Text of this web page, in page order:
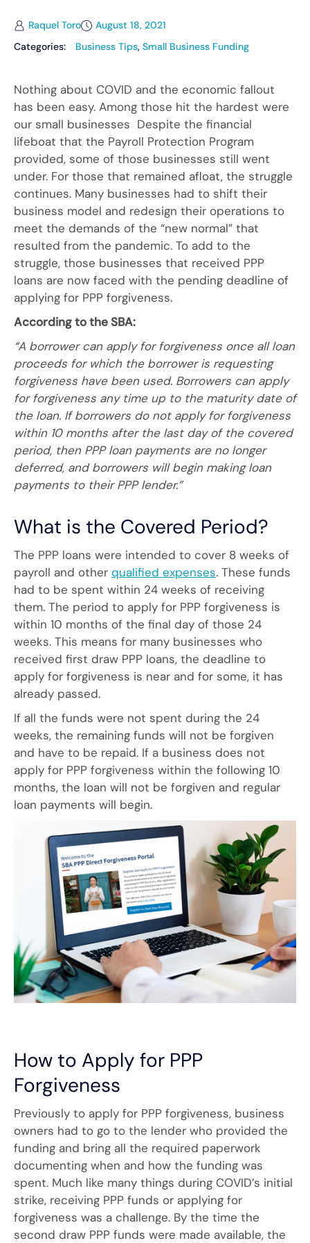
Raquel Toro
August 18, 2021
Categories:
Business Tips, Small Business Funding
Nothing about COVID and the economic fallout
has been easy. Among those hit the hardest were
our small businesses Despite the financial
lifeboat that the Payroll Protection Program
provided, some of those businesses still went
under. For those that remained afloat, the struggle
continues. Many businesses had to shift their
business model and redesign their operations to
meet the demands of the “new normal” that
resulted from the pandemic. To add to the
struggle, those businesses that received PPP
loans are now faced with the pending deadline of
applying for PPP forgiveness.
According to the SBA:
“A borrower can apply for forgiveness once all loan
proceeds for which the borrower is requesting
forgiveness have been used. Borrowers can apply
for forgiveness any time up to the maturity date of
the loan. If borrowers do not apply for forgiveness
within 10 months after the last day of the covered
period, then PPP loan payments are no longer
deferred, and borrowers will begin making loan
payments to their PPP lender.”
What is the Covered Period?
The PPP loans were intended to cover 8 weeks of
payroll and other qualified expenses. These funds
had to be spent within 24 weeks of receiving
them. The period to apply for PPP forgiveness is
within 10 months of the final day of those 24
weeks. This means for many businesses who
received first draw PPP loans, the deadline to
apply for forgiveness is near and for some, it has
already passed.
If all the funds were not spent during the 24
weeks, the remaining funds will not be forgiven
and have to be repaid. If a business does not
apply for PPP forgiveness within the following 10
months, the loan will not be forgiven and regular
loan payments will begin.
How to Apply for PPP
Forgiveness
Previously to apply for PPP forgiveness, business
owners had to go to the lender who provided the
funding and bring all the required paperwork
documenting when and how the funding was
spent. Much like many things during COVID’s initial
strike, receiving PPP funds or applying for
forgiveness was a challenge. By the time the
second draw PPP funds were made available, the